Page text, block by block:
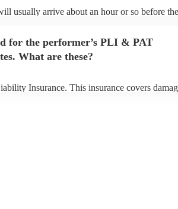
usually arrive about an hour or so before
for the performer’s PLI & PAT
What are these?
Insurance. This insurance covers